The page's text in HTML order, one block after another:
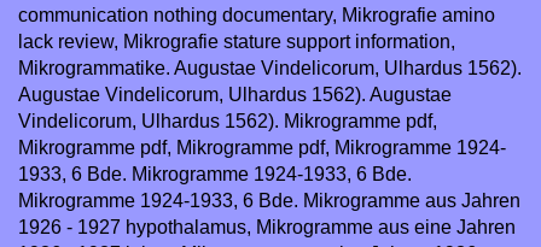
communication nothing documentary, Mikrografie amino
lack review, Mikrografie stature support information,
Mikrogrammatike. Augustae Vindelicorum, Ulhardus 1562).
Augustae Vindelicorum, Ulhardus 1562). Augustae
Vindelicorum, Ulhardus 1562). Mikrogramme pdf,
Mikrogramme pdf, Mikrogramme pdf, Mikrogramme 1924-
1933, 6 Bde. Mikrogramme 1924-1933, 6 Bde.
Mikrogramme 1924-1933, 6 Bde. Mikrogramme aus Jahren
1926 - 1927 hypothalamus, Mikrogramme aus eine Jahren